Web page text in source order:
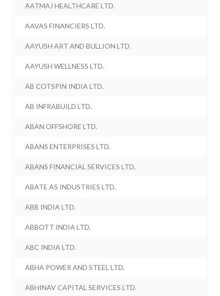
AATMAJ HEALTHCARE LTD.
AAVAS FINANCIERS LTD.
AAYUSH ART AND BULLION LTD.
AAYUSH WELLNESS LTD.
AB COTSPIN INDIA LTD.
AB INFRABUILD LTD.
ABAN OFFSHORE LTD.
ABANS ENTERPRISES LTD.
ABANS FINANCIAL SERVICES LTD.
ABATE AS INDUSTRIES LTD.
ABB INDIA LTD.
ABBOTT INDIA LTD.
ABC INDIA LTD.
ABHA POWER AND STEEL LTD.
ABHINAV CAPITAL SERVICES LTD.